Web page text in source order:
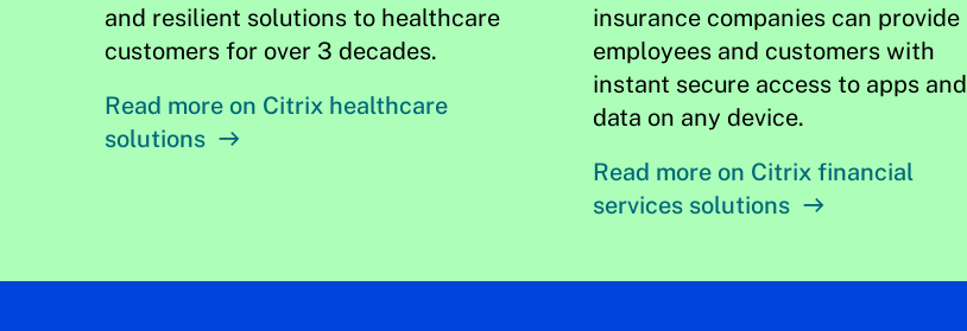
and resilient solutions to healthcare
customers for over 3 decades.
Read more on Citrix healthcare
solutions
insurance companies can provide
employees and customers with
instant secure access to apps and
data on any device.
Read more on Citrix financial
services solutions